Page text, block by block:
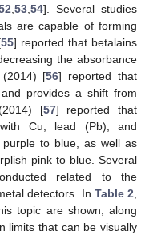
53, 54]. Several studies
are capable of forming
55] reported that betalains
the absorbance
[56] reported that
provides a shift from
[57] reported that
Cu, lead (Pb), and
to blue, as well as
pink to blue. Several
related to the
detectors. In Table 2
topic are shown, along
limits that can be visually